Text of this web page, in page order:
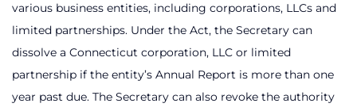
various business entities, including corporations, LLCs and
limited partnerships. Under the Act, the Secretary can
dissolve a Connecticut corporation, LLC or limited
partnership if the entity’s Annual Report is more than one
year past due. The Secretary can also revoke the authority